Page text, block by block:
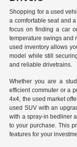
Shopping for a used
a comfortable seat and
focus on finding a car
temperature swings and
used inventory allows
model while still
and reliable drivetrains.
Whether you are a
efficient commuter or a
4x4, the used market
used SUV with an
with a spray-in bedliner
to your purchase. This
features for your